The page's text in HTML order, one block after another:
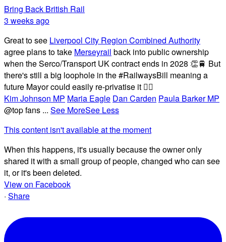
Bring Back British Rail
3 weeks ago
Great to see Liverpool City Region Combined Authority
agree plans to take Merseyrail back into public ownership
when the Serco/Transport UK contract ends in 2028 👏🚆 But
there's still a big loophole in the #RailwaysBill meaning a
future Mayor could easily re-privatise it 🤦‍♂️
Kim Johnson MP Maria Eagle Dan Carden Paula Barker MP
@top fans ... See MoreSee Less
This content isn't available at the moment
When this happens, it's usually because the owner only
shared it with a small group of people, changed who can see
it, or it's been deleted.
View on Facebook
· Share